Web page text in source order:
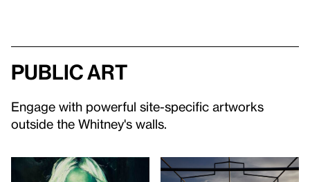
Public art
Engage with powerful site-specific artworks
outside the Whitney's walls.